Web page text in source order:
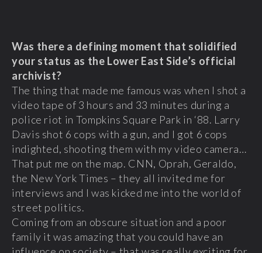
Was there a defining moment that solidified
your status as the Lower East Side’s official
archivist?
The thing that made me famous was when I shot a
video tape of 3 hours and 33 minutes during a
police riot in Tompkins Square Park in ‘88. Larry
Davis shot 6 cops with a gun, and I got 6 cops
indighted, shooting them with my video camera…
That put me on the map. CNN, Oprah, Geraldo,
the New York Times – they all invited me for
interviews and I was kicked me into the world of
street politics.
Coming from an obscure situation and a poor
family it was amazing that you could have an